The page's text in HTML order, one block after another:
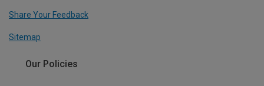
Share Your Feedback
Sitemap
Our Policies